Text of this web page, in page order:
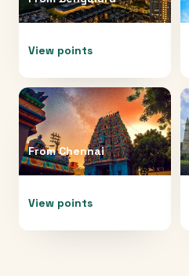
View points
FromChennai
View points